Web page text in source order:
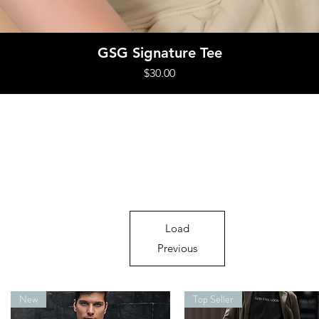
Quick View
GSG Signature Tee
Price
$30.00
Load
Previous
New Top Seller